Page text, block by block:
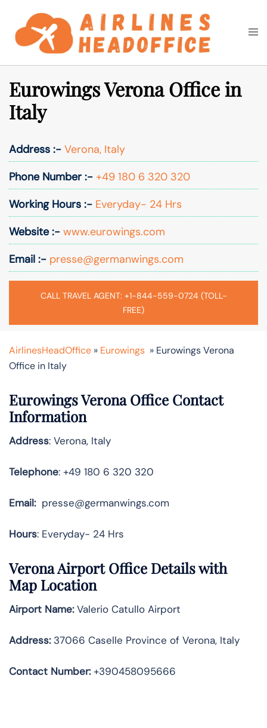
content
Search
Eurowings Verona Office in
Italy
Address :- Verona, Italy
Phone Number :- +49 180 6 320 320
Working Hours :- Everyday- 24 Hrs
Website :- www.eurowings.com
Email :- presse@germanwings.com
CALL TRAVEL AGENT: +1-844-559-0724 (TOLL-
FREE)
AirlinesHeadOffice » Eurowings » Eurowings Verona
Office in Italy
Eurowings Verona Office Contact
Information
Address: Verona, Italy
Telephone: +49 180 6 320 320
Email:presse@germanwings.com
Hours: Everyday- 24 Hrs
Verona Airport Office Details with
Map Location
Airport Name:Valerio Catullo Airport
Address:37066 Caselle Province of Verona, Italy
Contact Number:+390458095666